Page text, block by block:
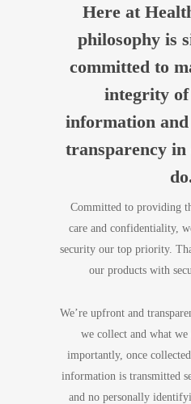
Here at
philosophy is
committed to
integrity of
information
transparency in
Committed to providing
care and confidentiality,
security our top priority.
our products with
We’re upfront and
we collect and what
importantly, once
information is transmitted
and no personally